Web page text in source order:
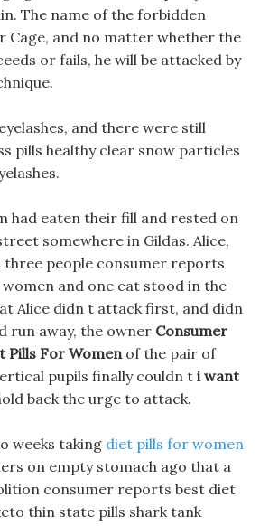
The name of the forbidden
Cage, and no matter whether the
or fails, he will be attacked by
and there were still
pills healthy clear snow particles
had eaten their fill and rested on
somewhere in Gildas. Alice,
three people consumer reports
and one cat stood in the
Alice didn t attack first, and didn
run away, the owner Consumer
Pills For Womenof the pair of
pupils finally couldn t i want
back the urge to attack.
weeks taking diet pills for women
on empty stomach ago that a
consumer reports best diet
thin state pills shark tank